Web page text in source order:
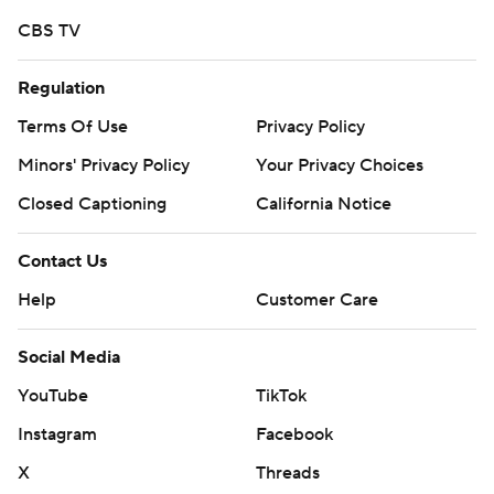
strictly prohibited.
CBS TV
Regulation
Terms Of Use
Privacy Policy
Minors' Privacy Policy
Your Privacy Choices
Closed Captioning
California Notice
Contact Us
Help
Customer Care
Social Media
YouTube
TikTok
Instagram
Facebook
X
Threads